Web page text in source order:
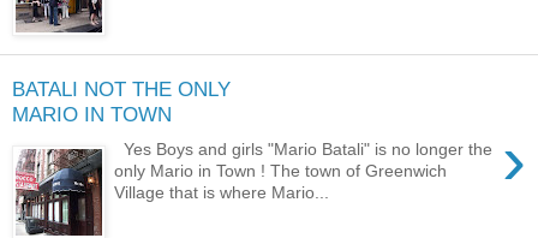
BATALI NOT THE ONLY
MARIO IN TOWN
›
Yes Boys and girls "Mario Batali" is no longer the
only Mario in Town ! The town of Greenwich
Village that is where Mario...